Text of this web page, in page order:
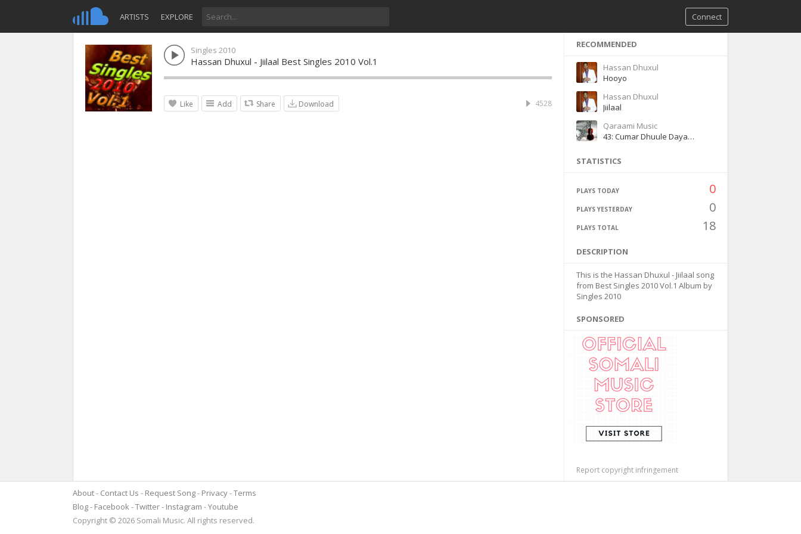
ARTISTS EXPLORE Connect
Singles 2010
Hassan Dhuxul - Jiilaal Best Singles 2010 Vol.1
Like Add Share Download 4528
RECOMMENDED
Hassan Dhuxul
Hooyo
Hassan Dhuxul
Jiilaal
Qaraami Music
43: Cumar Dhuule Dayax gacmeed Heeso Qaraami Q3
STATISTICS
PLAYS TODAY 0
PLAYS YESTERDAY 0
PLAYS TOTAL 18
DESCRIPTION
This is the Hassan Dhuxul - Jiilaal song
from Best Singles 2010 Vol.1 Album by
Singles 2010
SPONSORED
Report copyright infringement
About Contact Us Request Song Privacy Terms
Blog
Facebook Twitter Instagram
Youtube
Copyright © 2026 Somali Music. All rights reserved.